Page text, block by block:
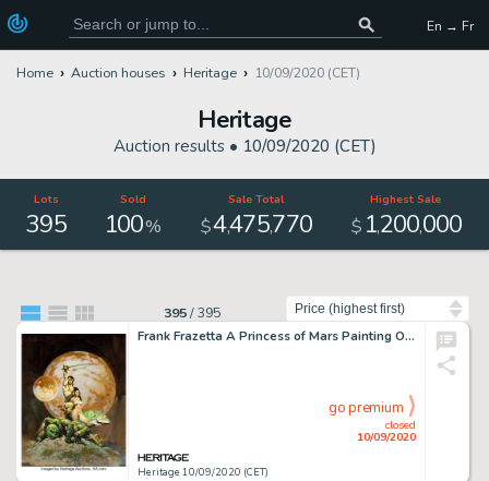
En → Fr
Home Auction houses Heritage 10/09/2020 (CET)
Heritage
Auction results • 10/09/2020 (CET)
Lots
395
Sold
100%
Sale Total
$4,475,770
Highest Sale
$ 1,200,000
395/395
Frank Frazetta A Princess of Mars Painting Original Art (1970). Possibly the most famous of all of the -
Heritage 10/09/2020 (CET)
closed
10/09/2020
go premium